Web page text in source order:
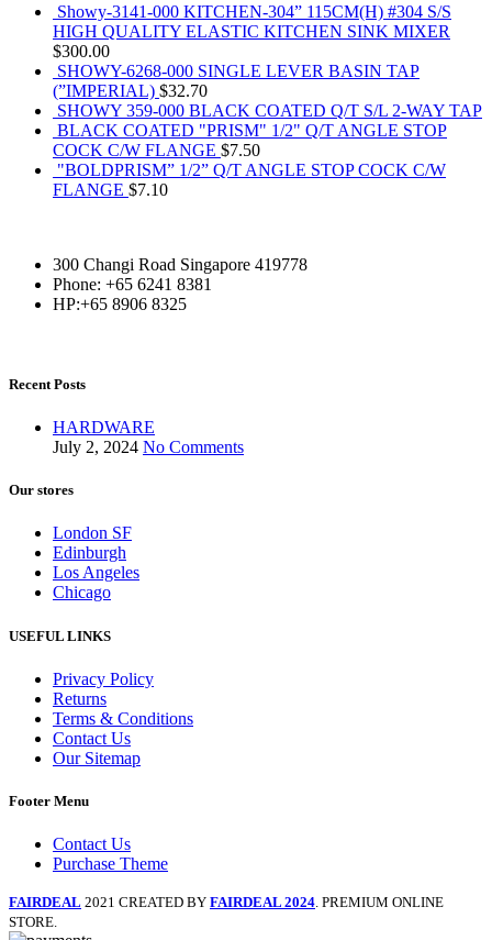
Showy-3141-000 KITCHEN-304” 115CM(H) #304 S/S
HIGH QUALITY ELASTIC KITCHEN SINK MIXER
$300.00
SHOWY-6268-000 SINGLE LEVER BASIN TAP
(”IMPERIAL) $32.70
SHOWY 359-000 BLACK COATED Q/T S/L 2-WAY TAP
BLACK COATED "PRISM" 1/2" Q/T ANGLE STOP
COCK C/W FLANGE $7.50
"BOLDPRISM” 1/2” Q/T ANGLE STOP COCK C/W
FLANGE $7.10
300 Changi Road Singapore 419778
Phone: +65 6241 8381
HP:+65 8906 8325
Recent Posts
HARDWARE
July 2, 2024 No Comments
Our stores
London SF
Edinburgh
Los Angeles
Chicago
USEFUL LINKS
Privacy Policy
Returns
Terms & Conditions
Contact Us
Our Sitemap
Footer Menu
Contact Us
Purchase Theme
FAIRDEAL 2021 CREATED BY FAIRDEAL 2024. PREMIUM ONLINE
STORE.